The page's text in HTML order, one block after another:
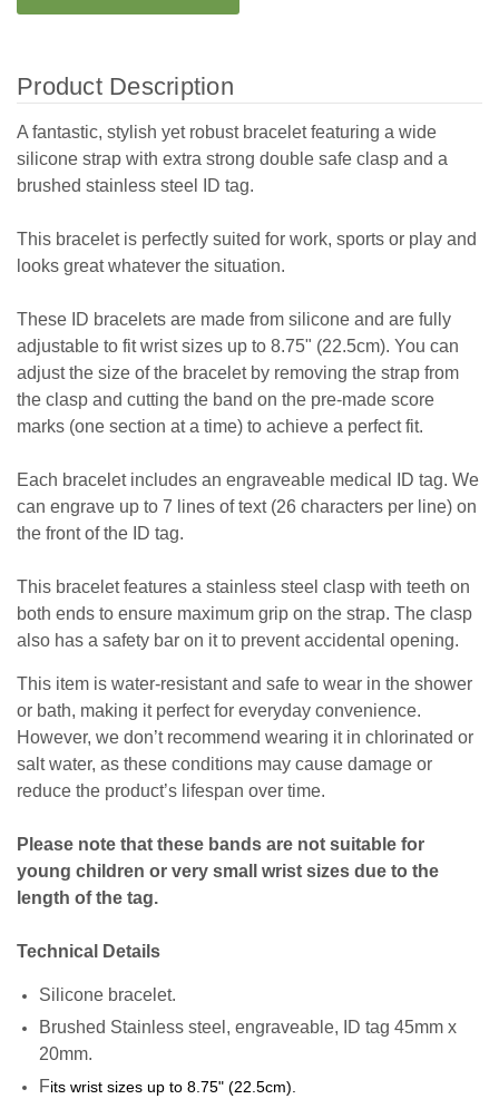
Product Description
A fantastic, stylish yet robust bracelet featuring a wide
silicone strap with extra strong double safe clasp and a
brushed stainless steel ID tag.
This bracelet is perfectly suited for work, sports or play and
looks great whatever the situation.
These ID bracelets are made from silicone and are fully
adjustable to fit wrist sizes up to 8.75" (22.5cm). You can
adjust the size of the bracelet by removing the strap from
the clasp and cutting the band on the pre-made score
marks (one section at a time) to achieve a perfect fit.
Each bracelet includes an engraveable medical ID tag. We
can engrave up to 7 lines of text (26 characters per line) on
the front of the ID tag.
This bracelet features a stainless steel clasp with teeth on
both ends to ensure maximum grip on the strap. The clasp
also has a safety bar on it to prevent accidental opening.
This item is water-resistant and safe to wear in the shower
or bath, making it perfect for everyday convenience.
However, we don’t recommend wearing it in chlorinated or
salt water, as these conditions may cause damage or
reduce the product’s lifespan over time.
Please note that these bands are not suitable for
young children or very small wrist sizes due to the
length of the tag.
Technical Details
Silicone bracelet.
Brushed Stainless steel, engraveable, ID tag 45mm x
20mm.
Fits wrist sizes up to 8.75" (22.5cm).